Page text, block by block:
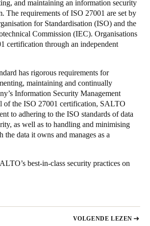
op als standaard
and maintaining an information security
The requirements of ISO 27001 are set by
for Standardisation (ISO) and the
Commission (IEC). Organisations
certification through an independent
has rigorous requirements for
maintaining and continually
Information Security Management
of the ISO 27001 certification, SALTO
to adhering to the ISO standards of data
as well as to handling and minimising
the data it owns and manages as a
best-in-class security practices on
VOLGENDE LEZEN